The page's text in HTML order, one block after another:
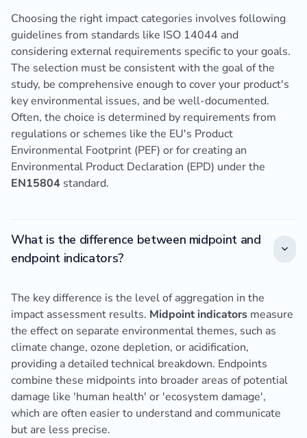
Choosing the right impact categories involves following
guidelines from standards like ISO 14044 and
considering external requirements specific to your goals.
The selection must be consistent with the goal of the
study, be comprehensive enough to cover your product's
key environmental issues, and be well-documented.
Often, the choice is determined by requirements from
regulations or schemes like the EU's Product
Environmental Footprint (PEF) or for creating an
Environmental Product Declaration (EPD) under the
EN15804 standard.
What is the difference between midpoint and
endpoint indicators?
The key difference is the level of aggregation in the
impact assessment results. Midpoint indicators measure
the effect on separate environmental themes, such as
climate change, ozone depletion, or acidification,
providing a detailed technical breakdown. Endpoints
combine these midpoints into broader areas of potential
damage like 'human health' or 'ecosystem damage',
which are often easier to understand and communicate
but are less precise.